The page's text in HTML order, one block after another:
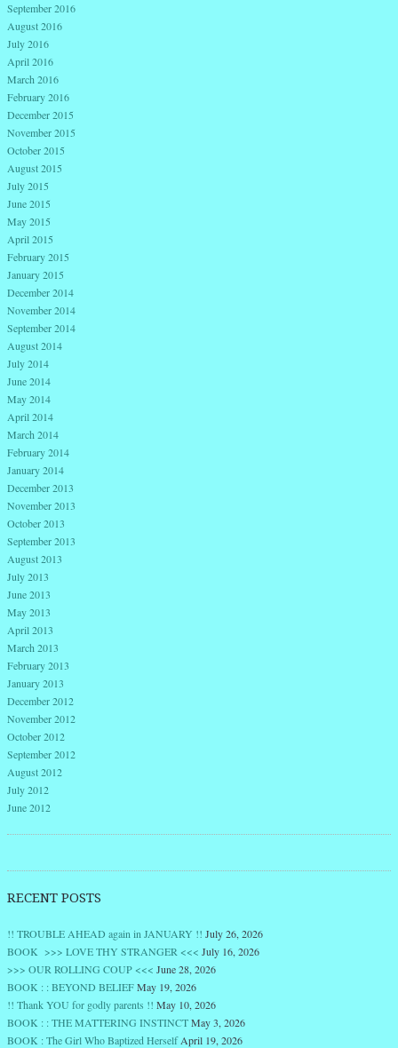
September 2016
August 2016
July 2016
April 2016
March 2016
February 2016
December 2015
November 2015
October 2015
August 2015
July 2015
June 2015
May 2015
April 2015
February 2015
January 2015
December 2014
November 2014
September 2014
August 2014
July 2014
June 2014
May 2014
April 2014
March 2014
February 2014
January 2014
December 2013
November 2013
October 2013
September 2013
August 2013
July 2013
June 2013
May 2013
April 2013
March 2013
February 2013
January 2013
December 2012
November 2012
October 2012
September 2012
August 2012
July 2012
June 2012
RECENT POSTS
!! TROUBLE AHEAD again in JANUARY !! July 26, 2026
BOOK >>> LOVE THY STRANGER <<< July 16, 2026
>>> OUR ROLLING COUP <<< June 28, 2026
BOOK : : BEYOND BELIEFMay 19, 2026
!! Thank YOU for godly parents !! May 10, 2026
BOOK : : THE MATTERING INSTINCTMay 3, 2026
BOOK : The Girl Who Baptized Herself April 19, 2026